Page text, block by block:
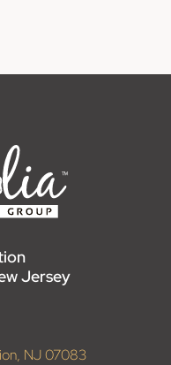
Jersey
NJ 07083